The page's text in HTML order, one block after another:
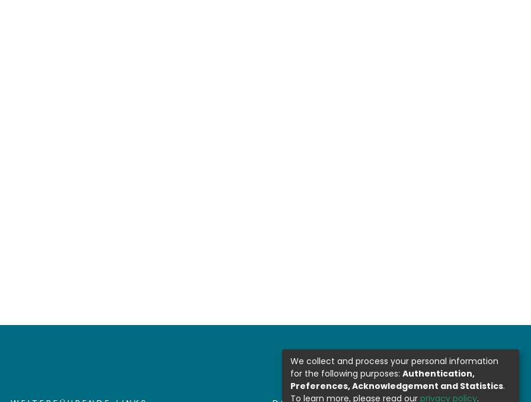
We collect and process your personal information
for the following purposes: Authentication,
Preferences, Acknowledgement and Statistics.
To learn more, please read our privacy policy.